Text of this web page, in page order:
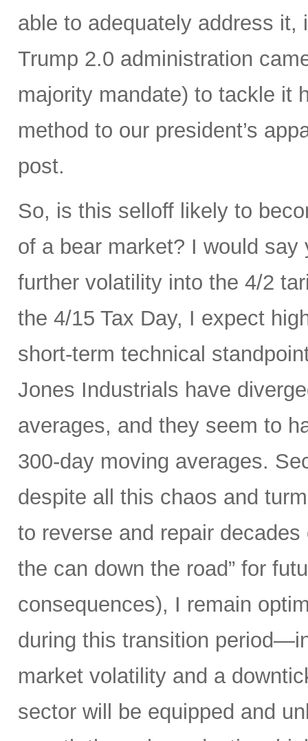
able to adequately address it,
Trump 2.0 administration
majority mandate) to tackle it
method to our president’s
post.
So, is this selloff likely to
of a bear market? I would
further volatility into the 4/2
the 4/15 Tax Day, I expect
short-term technical
Jones Industrials have
averages, and they seem to
300-day moving averages.
despite all this chaos and
to reverse and repair
the can down the road” for
consequences), I remain
during this transition
market volatility and a
sector will be equipped and